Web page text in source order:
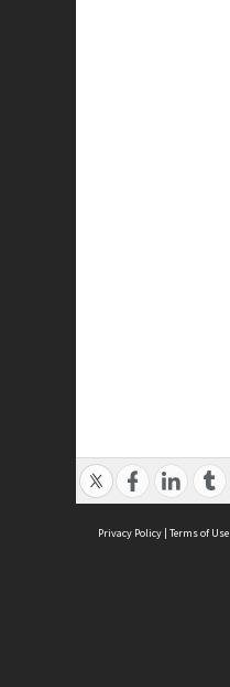
Privacy Policy | Terms of Use